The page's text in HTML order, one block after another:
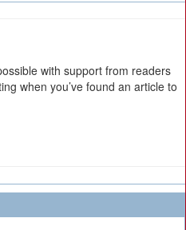
with support from readers
when you’ve found an article to